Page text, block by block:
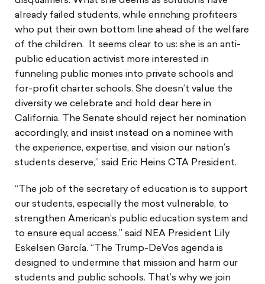
already failed students, while enriching profiteers
who put their own bottom line ahead of the welfare
of the children. It seems clear to us: she is an anti-
public education activist more interested in
funneling public monies into private schools and
for-profit charter schools. She doesn’t value the
diversity we celebrate and hold dear here in
California. The Senate should reject her nomination
accordingly, and insist instead on a nominee with
the experience, expertise, and vision our nation’s
students deserve,” said Eric Heins CTA President.
“The job of the secretary of education is to support
our students, especially the most vulnerable, to
strengthen American’s public education system and
to ensure equal access,” said NEA President Lily
Eskelsen García. “The Trump-DeVos agenda is
designed to undermine that mission and harm our
students and public schools. That’s why we join